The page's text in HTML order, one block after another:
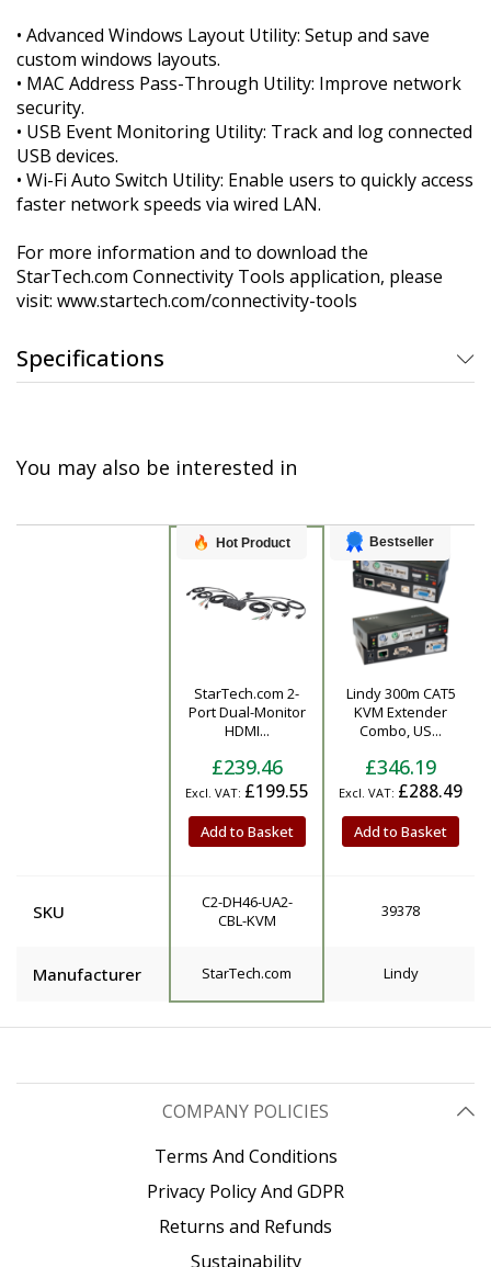
• Advanced Windows Layout Utility: Setup and save
custom windows layouts.
• MAC Address Pass-Through Utility: Improve network
security.
• USB Event Monitoring Utility: Track and log connected
USB devices.
• Wi-Fi Auto Switch Utility: Enable users to quickly access
faster network speeds via wired LAN.
For more information and to download the
StarTech.com Connectivity Tools application, please
visit: www.startech.com/connectivity-tools
Specifications
You may also be interested in
Hot Product
StarTech.com 2-
Port Dual-Monitor
HDMI...
£239.46
£199.55
Add to Basket
Bestseller
Lindy 300m CAT5
KVM Extender
Combo, US...
£346.19
£288.49
Add to Basket
SKU
C2-DH46-UA2-
CBL-KVM
39378
Manufacturer StarTech.com Lindy
COMPANY POLICIES
Terms And Conditions
Privacy Policy And GDPR
Returns and Refunds
Sustainability